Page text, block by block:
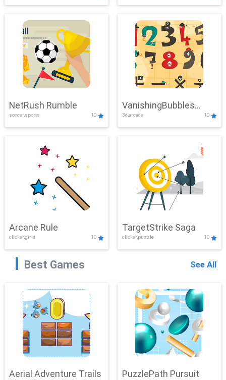
NetRush Rumble
soccer,sports 10
VanishingBubbles
Challenge
3d,arcade 10
Arcane Rule
clicker,girls 10
TargetStrike Saga
clicker,puzzle 10
Best Games See All
Aerial Adventure Trails PuzzlePath Pursuit